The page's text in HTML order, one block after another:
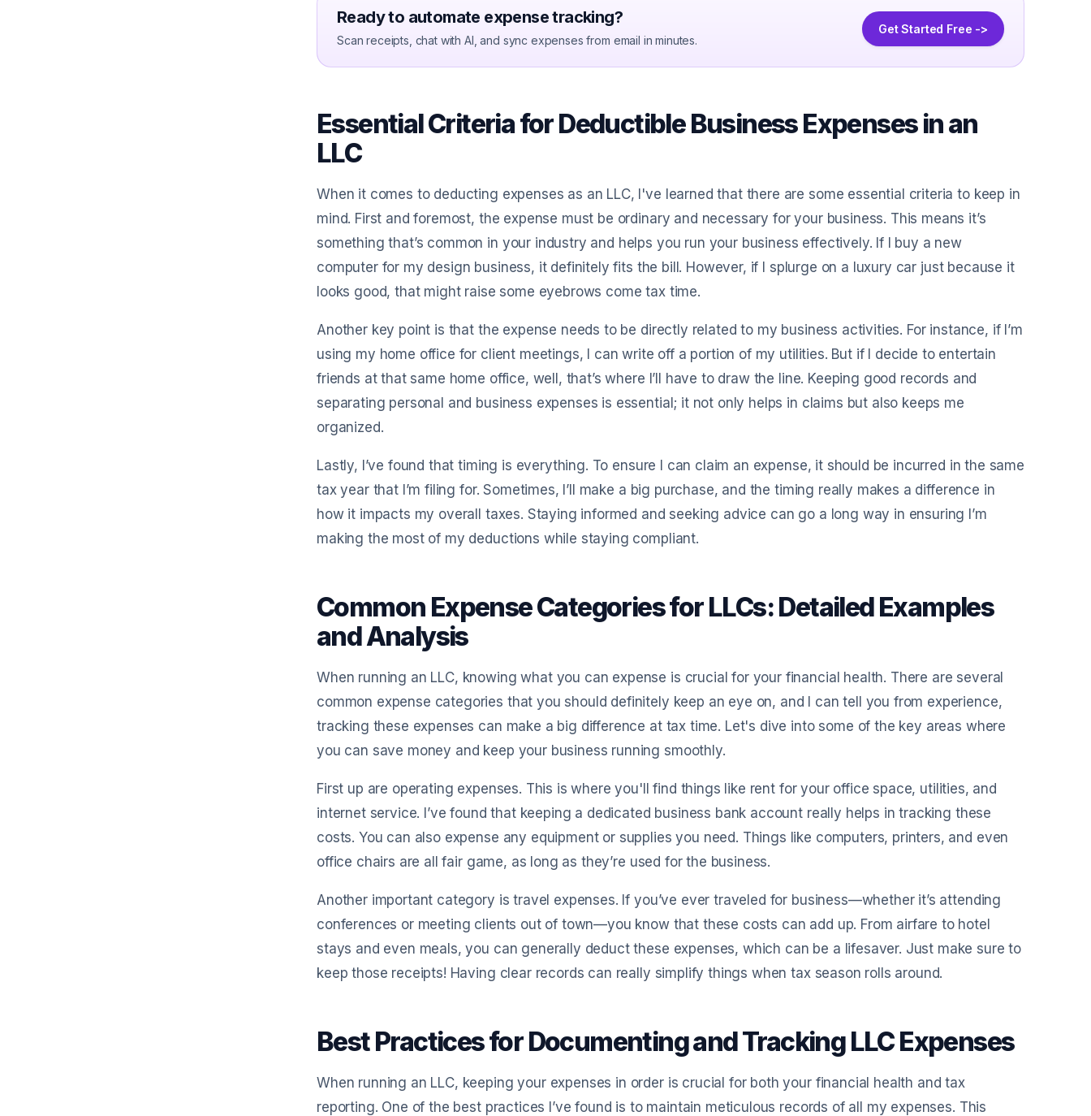
Ready to automate expense tracking?
Scan receipts, chat with AI, and sync expenses from email in minutes.
Get Started Free ->
Essential Criteria for Deductible Business Expenses in an
LLC
When it comes to deducting expenses as an LLC, I've learned that there are some essential criteria to keep in
mind. First and foremost, the expense must be ordinary and necessary for your business. This means it’s
something that’s common in your industry and helps you run your business effectively. If I buy a new
computer for my design business, it definitely fits the bill. However, if I splurge on a luxury car just because it
looks good, that might raise some eyebrows come tax time.
Another key point is that the expense needs to be directly related to my business activities. For instance, if I’m
using my home office for client meetings, I can write off a portion of my utilities. But if I decide to entertain
friends at that same home office, well, that’s where I’ll have to draw the line. Keeping good records and
separating personal and business expenses is essential; it not only helps in claims but also keeps me
organized.
Lastly, I’ve found that timing is everything. To ensure I can claim an expense, it should be incurred in the same
tax year that I’m filing for. Sometimes, I’ll make a big purchase, and the timing really makes a difference in
how it impacts my overall taxes. Staying informed and seeking advice can go a long way in ensuring I’m
making the most of my deductions while staying compliant.
Common Expense Categories for LLCs: Detailed Examples
and Analysis
When running an LLC, knowing what you can expense is crucial for your financial health. There are several
common expense categories that you should definitely keep an eye on, and I can tell you from experience,
tracking these expenses can make a big difference at tax time. Let's dive into some of the key areas where
you can save money and keep your business running smoothly.
First up are operating expenses. This is where you'll find things like rent for your office space, utilities, and
internet service. I’ve found that keeping a dedicated business bank account really helps in tracking these
costs. You can also expense any equipment or supplies you need. Things like computers, printers, and even
office chairs are all fair game, as long as they’re used for the business.
Another important category is travel expenses. If you’ve ever traveled for business—whether it’s attending
conferences or meeting clients out of town—you know that these costs can add up. From airfare to hotel
stays and even meals, you can generally deduct these expenses, which can be a lifesaver. Just make sure to
keep those receipts! Having clear records can really simplify things when tax season rolls around.
Best Practices for Documenting and Tracking LLC Expenses
When running an LLC, keeping your expenses in order is crucial for both your financial health and tax
reporting. One of the best practices I’ve found is to maintain meticulous records of all my expenses. This